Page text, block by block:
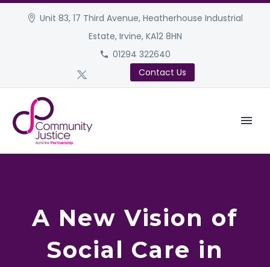
Unit 83, 17 Third Avenue, Heatherhouse Industrial
Estate, Irvine, KA12 8HN
01294 322640
Contact Us
A New Vision of
Social Care in